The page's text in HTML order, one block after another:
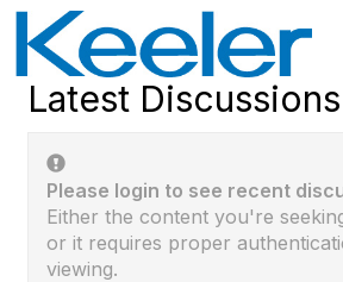
Latest Discussions
Please login to see recent
Either the content you're
or it requires proper
viewing.